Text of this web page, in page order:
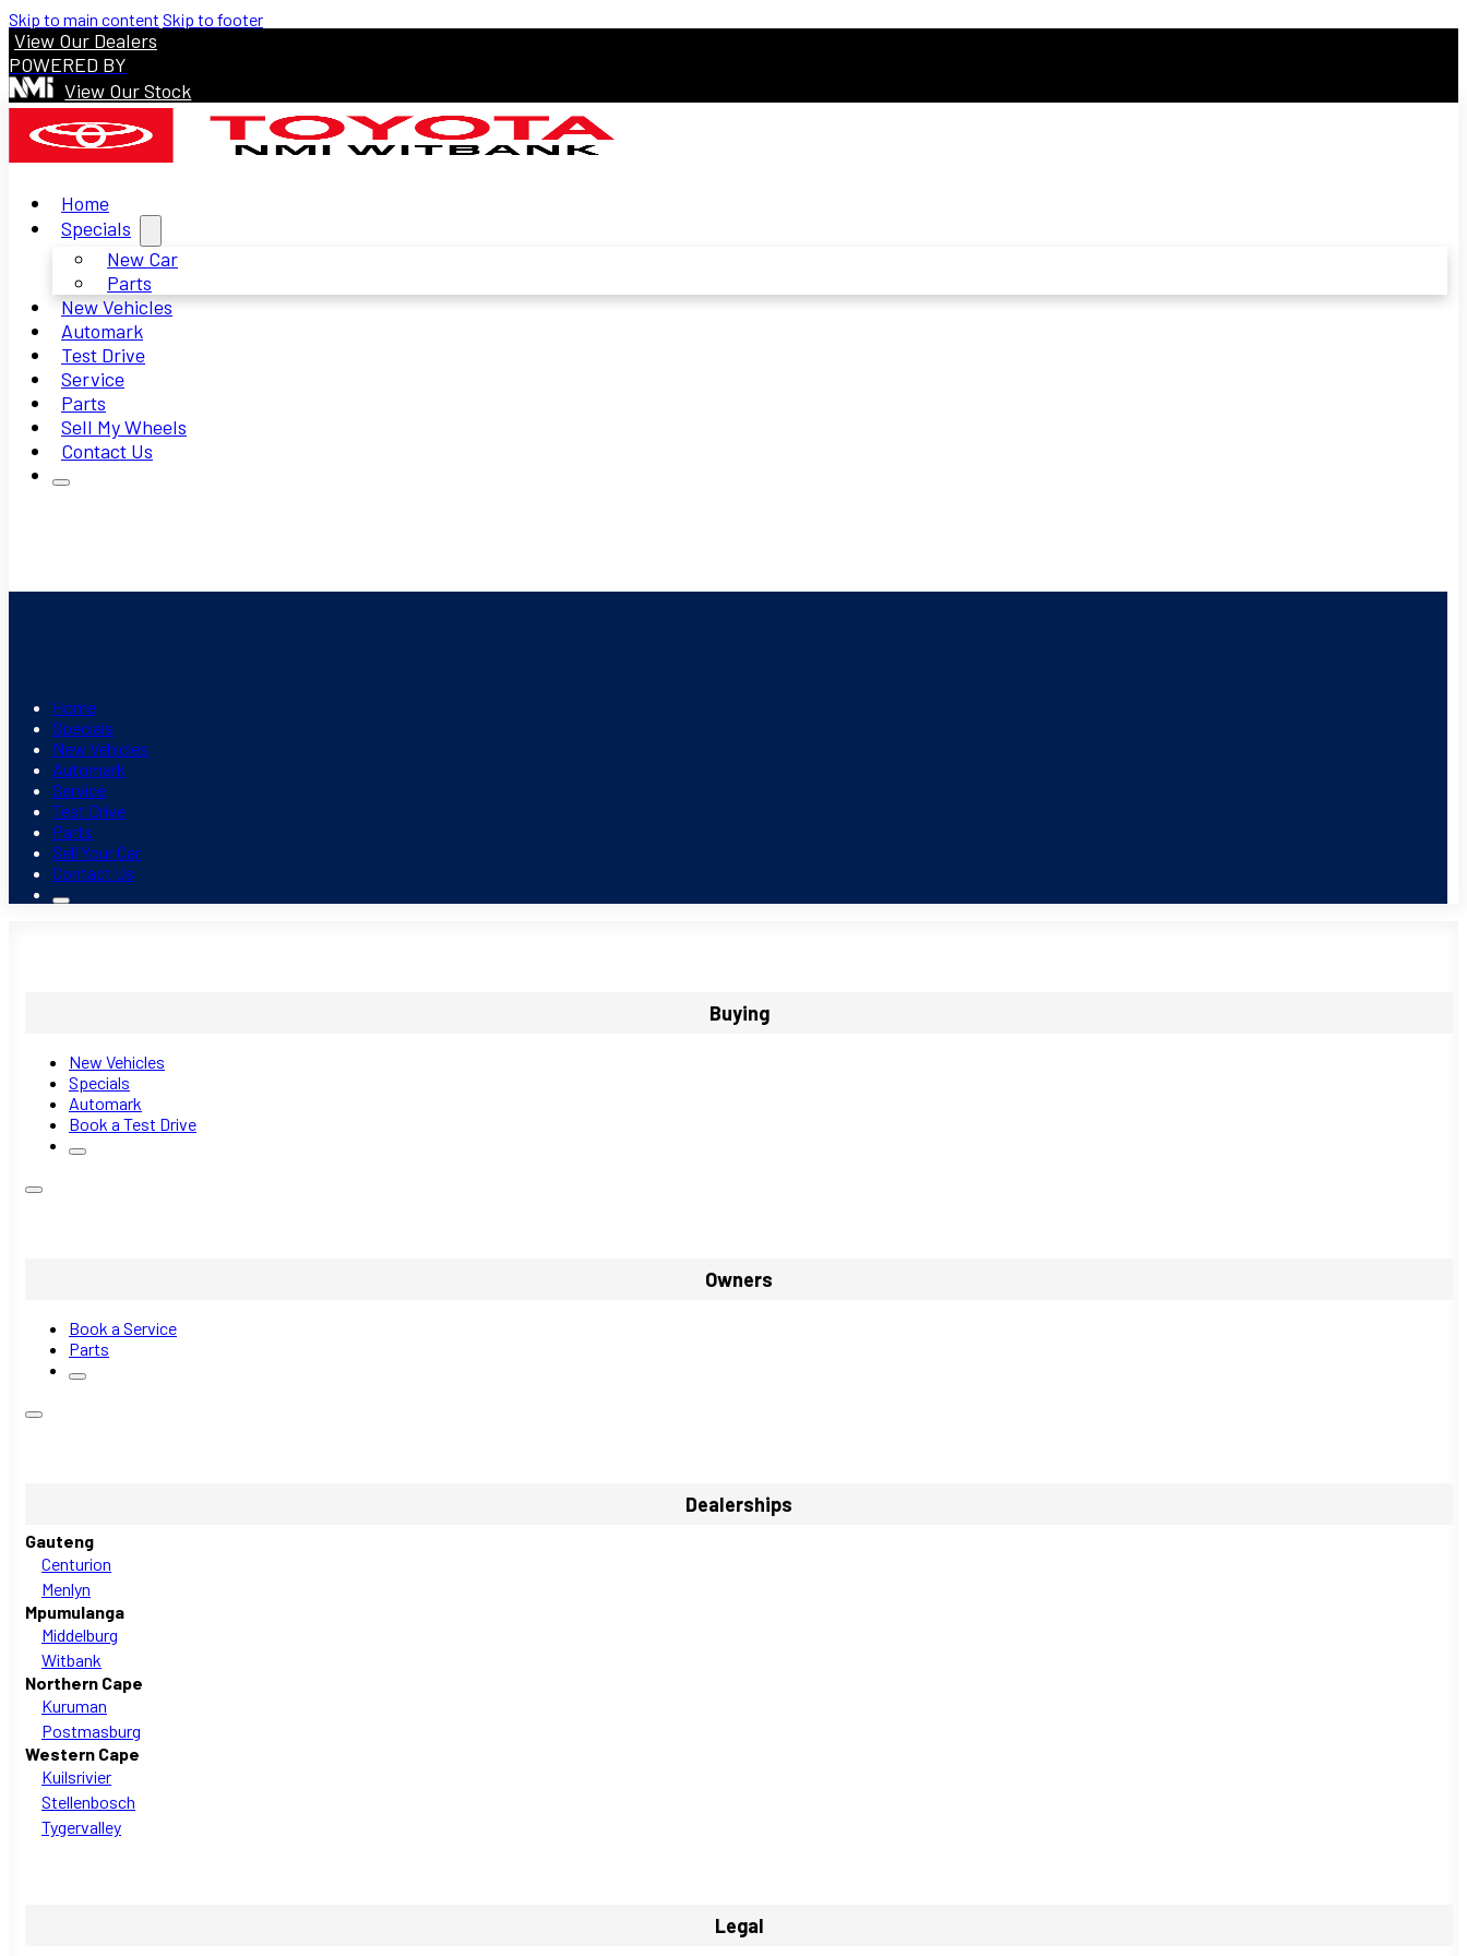
Skip to main content Skip to footer
View Our Dealers
POWERED BY
View Our Stock
Home
Specials
New Car
Parts
New Vehicles
Automark
Test Drive
Service
Parts
Sell My Wheels
Contact Us
Home
Specials
New Vehicles
Automark
Service
Test Drive
Parts
Sell Your Car
Contact Us
Buying
New Vehicles
Specials
Automark
Book a Test Drive
Owners
Book a Service
Parts
Dealerships
Gauteng
Centurion
Menlyn
Mpumulanga
Middelburg
Witbank
Northern Cape
Kuruman
Postmasburg
Western Cape
Kuilsrivier
Stellenbosch
Tygervalley
Legal